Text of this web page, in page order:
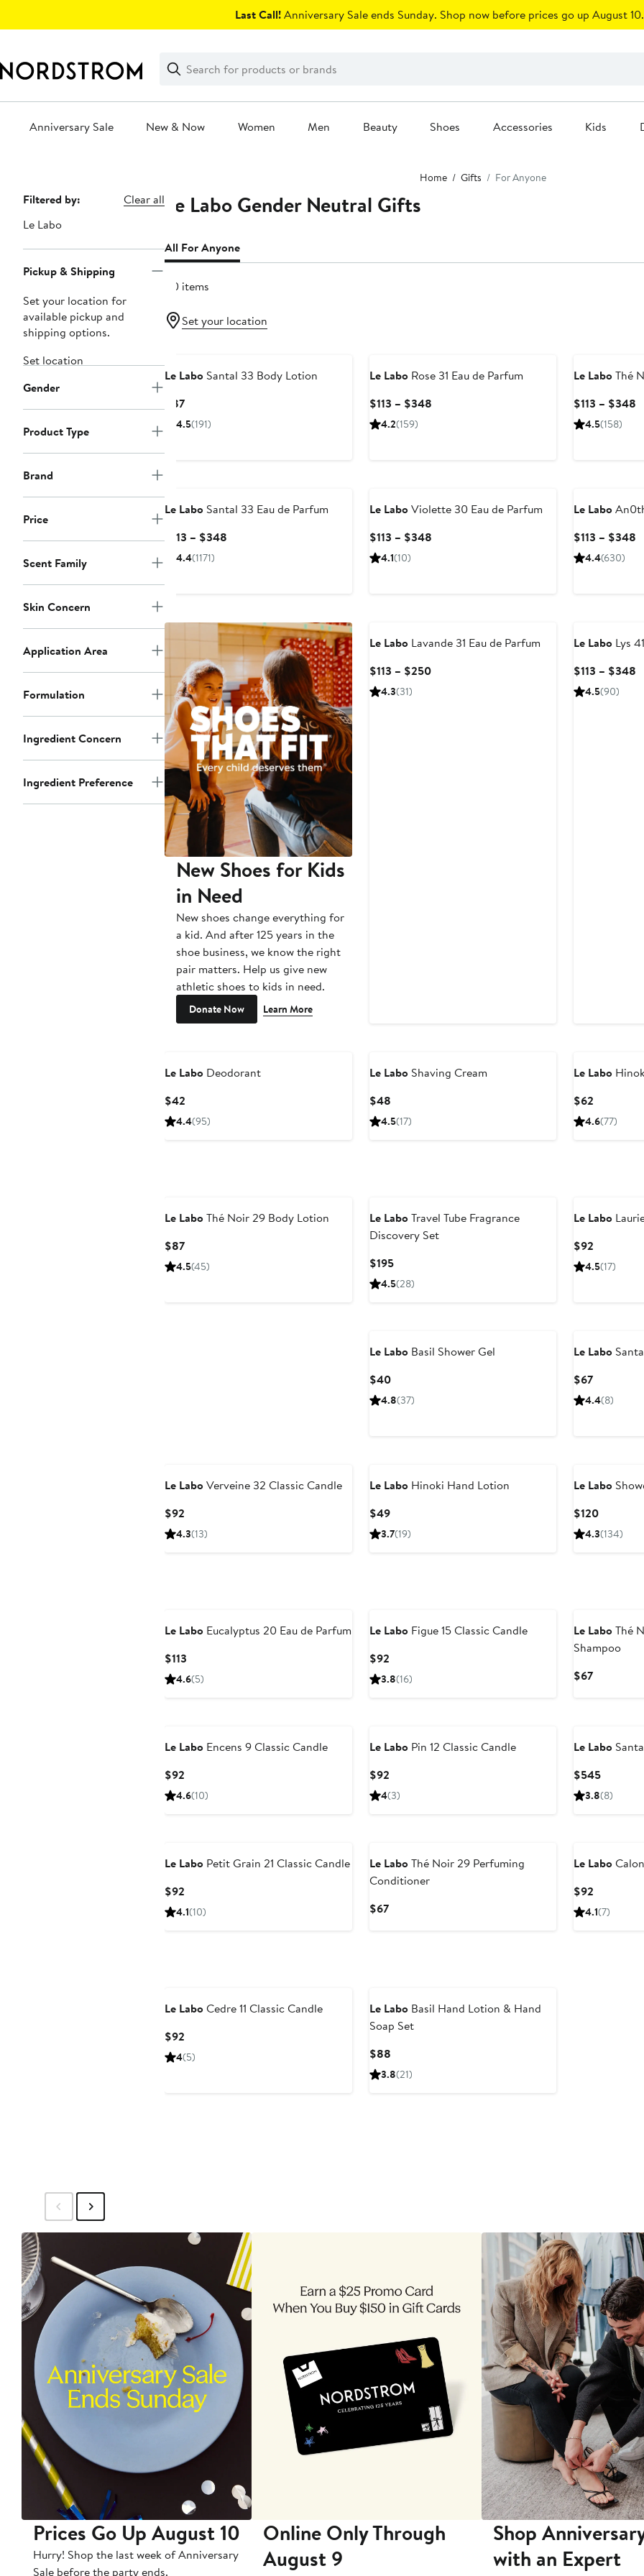
Last Call!Anniversary Sale ends Sunday. Shop now before prices go up August 10.
Search
Clear
Clear
Search
Anniversary Sale New & Now Women Men Beauty Shoes Accessories Kids
Home Gifts For Anyone
Page
Navigation
Filtered by:
Clear all
Le Labo
Pickup & Shipping
Set your location for
available pickup and
shipping options.
Set location
Gender
Product Type
Brand
Price
Scent Family
Skin Concern
Application Area
Formulation
Ingredient Concern
Ingredient Preference
Le Labo Gender Neutral Gifts
All For Anyone
40 items
Set your location
Le LaboSantal 33 Body Lotion
$87Current
Price
4.5(191)
Le LaboRose 31 Eau de Parfum
$113 – $348Current
4.2(159)
Le LaboThé
$113 – $348
4.5(158)
Le LaboSantal 33 Eau de Parfum
$113 – $348Current
4.4(1171)
Le LaboViolette 30 Eau de Parfum
$113 – $348Current
4.1(10)
Le Labo
$113 – $348
4.4(630)
New Shoes for Kids
in Need
New shoes change everything for
a kid. And after 125 years in the
shoe business, we know the right
pair matters. Help us give new
athletic shoes to kids in need.
Donate Now Learn More
Le LaboLavande 31 Eau de Parfum
$113 – $250Current
4.3(31)
Le Labo Lys
$113 – $348
4.5(90)
Le LaboDeodorant
$42Current
Price
4.4(95)
Le LaboShaving Cream
$48Current
Price
4.5(17)
Le Labo
$62
Price
4.6(77)
Le LaboThé Noir 29 Body Lotion
$87Current
Price
4.5(45)
Le LaboTravel Tube Fragrance
Discovery Set
$195Current
Price
4.5(28)
Le Labo
$92
Price
4.5(17)
Le LaboBasil Shower Gel
$40Current
Price
4.8(37)
Le Labo
$67Current
Price
4.4(8)
Le LaboVerveine 32 Classic Candle
$92Current
Price
4.3(13)
Le LaboHinoki Hand Lotion
$49Current
Price
3.7(19)
Le Labo
$120Current
Price
4.3(134)
Le LaboEucalyptus 20 Eau de Parfum
$113Current
Price
4.6(5)
Le LaboFigue 15 Classic Candle
$92Current
Price
3.8(16)
Le LaboThé
Shampoo
$67Current
Le LaboEncens 9 Classic Candle
$92Current
Price
4.6(10)
Le LaboPin 12 Classic Candle
$92Current
Price
4(3)
Le Labo
$545Current
Price
3.8(8)
Le LaboPetit Grain 21 Classic Candle
$92Current
Price
4.1(10)
Le LaboThé Noir 29 Perfuming
Conditioner
$67Current
Le Labo
$92
Price
4.1(7)
Le LaboCedre 11 Classic Candle
$92Current
Price
4(5)
Le LaboBasil Hand Lotion & Hand
Soap Set
$88Current
Price
3.8(21)
Prices Go Up August 10
Hurry! Shop the last week of Anniversary
Sale before the party ends.
Online Only Through
August 9
Shop
with an Expert